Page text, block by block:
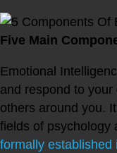
Five Main
Emotional
and respond to
others around you.
fields of psychology
formally established